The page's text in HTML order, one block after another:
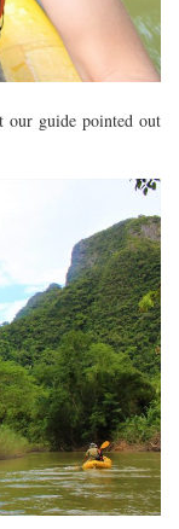
our guide pointed out